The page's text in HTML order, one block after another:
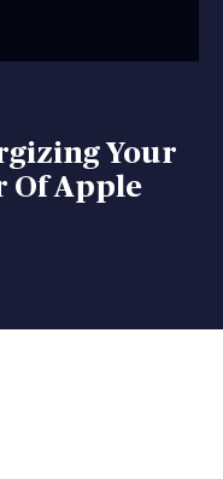
Your
Of Apple